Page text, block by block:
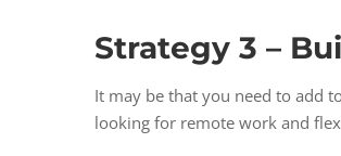
Strategy 3 –
It may be that you need to add
looking for remote work and